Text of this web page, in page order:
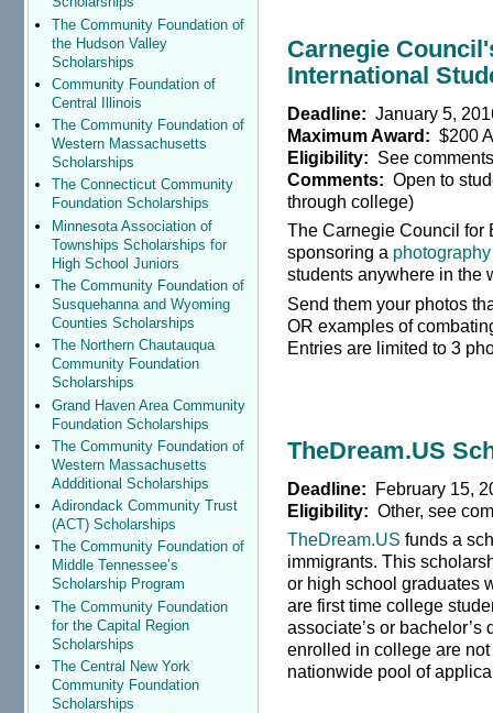
The Community Foundation of
the Hudson Valley
Scholarships
Community Foundation of
Central Illinois
The Community Foundation of
Western Massachusetts
Scholarships
The Connecticut Community
Foundation Scholarships
Minnesota Association of
Townships Scholarships for
High School Juniors
The Community Foundation of
Susquehanna and Wyoming
Counties Scholarships
The Northern Chautauqua
Community Foundation
Scholarships
Grand Haven Area Community
Foundation Scholarships
The Community Foundation of
Western Massachusetts
Addditional Scholarships
Adirondack Community Trust
(ACT) Scholarships
The Community Foundation of
Middle Tennessee’s
Scholarship Program
The Community Foundation
for the Capital Region
Scholarships
The Central New York
Community Foundation
Scholarships
Carnegie
International
Deadline: January 5,
Maximum Award: $200
Eligibility: See
Comments: Open to
through college)
The Carnegie Council for
sponsoring a
students anywhere in the
Send them your photos
OR examples of
Entries are limited to 3
TheDream.US
Deadline: February 15,
Eligibility: Other, see
TheDream.US funds a
immigrants. This
or high school graduates
are first time college
associate’s or
enrolled in college are
nationwide pool of